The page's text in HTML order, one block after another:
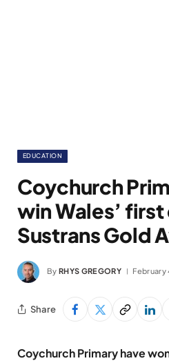
EDUCATION
Coychurch
win Wales’
Sustrans Gold
By RHYS GREGORY
Share
Coychurch Primary have